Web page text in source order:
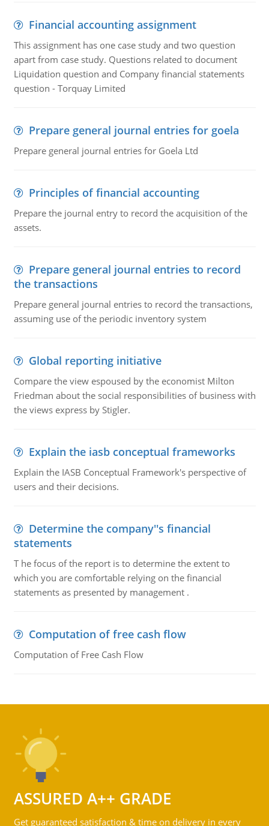
Financial accounting assignment
This assignment has one case study and two question
apart from case study. Questions related to document
Liquidation question and Company financial statements
question - Torquay Limited
Prepare general journal entries for goela
Prepare general journal entries for Goela Ltd
Principles of financial accounting
Prepare the journal entry to record the acquisition of the
assets.
Prepare general journal entries to record
the transactions
Prepare general journal entries to record the transactions,
assuming use of the periodic inventory system
Global reporting initiative
Compare the view espoused by the economist Milton
Friedman about the social responsibilities of business with
the views express by Stigler.
Explain the iasb conceptual frameworks
Explain the IASB Conceptual Framework's perspective of
users and their decisions.
Determine the company''s financial
statements
T he focus of the report is to determine the extent to
which you are comfortable relying on the financial
statements as presented by management .
Computation of free cash flow
Computation of Free Cash Flow
ASSURED A++ GRADE
Get guaranteed satisfaction & time on delivery in every